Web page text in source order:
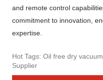
and remote control
commitment to innovation,
expertise.
Hot Tags: Oil free dry
Supplier